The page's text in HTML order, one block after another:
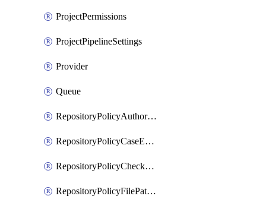
ProjectPermissions
ProjectPipelineSettings
Provider
Queue
RepositoryPolicyAuthorEmailPattern
RepositoryPolicyCaseEnforcement
RepositoryPolicyCheckCredentials
RepositoryPolicyFilePathPattern